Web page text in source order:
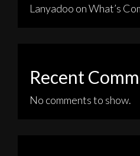
Lanyadoo on What’s
Recent
No comments to show.